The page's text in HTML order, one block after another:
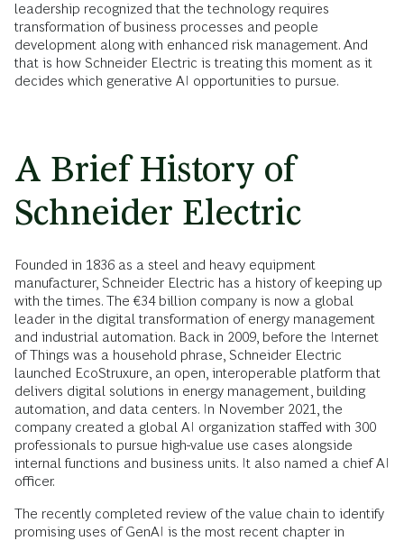
leadership recognized that the technology requires
transformation of business processes and people
development along with enhanced risk management. And
that is how Schneider Electric is treating this moment as it
decides which generative AI opportunities to pursue.
A Brief History of
Schneider Electric
Founded in 1836 as a steel and heavy equipment
manufacturer, Schneider Electric has a history of keeping up
with the times. The €34 billion company is now a global
leader in the digital transformation of energy management
and industrial automation. Back in 2009, before the Internet
of Things was a household phrase, Schneider Electric
launched EcoStruxure, an open, interoperable platform that
delivers digital solutions in energy management, building
automation, and data centers. In November 2021, the
company created a global AI organization staffed with 300
professionals to pursue high-value use cases alongside
internal functions and business units. It also named a chief AI
officer.
The recently completed review of the value chain to identify
promising uses of GenAI is the most recent chapter in